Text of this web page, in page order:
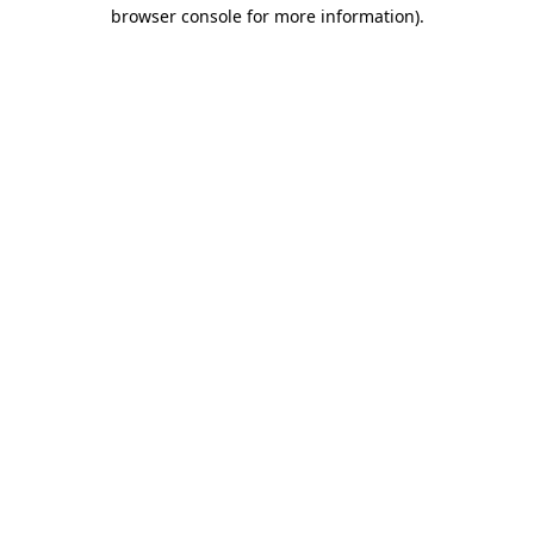
browser console for more information).